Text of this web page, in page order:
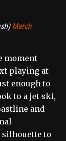
March
moment
playing at
enough to
to a jet ski,
and
to